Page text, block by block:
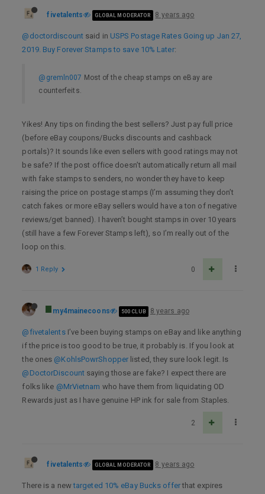
fivetalents GLOBAL MODERATOR 8 years ago
@doctordiscountsaid in USPS Postage Rates Going up Jan 27,
2019. Buy Forever Stamps to save 10% Later:
@gremln007 Most of the cheap stamps on eBay are
counterfeits.
Yikes! Any tips on finding the best sellers? Just pay full price
(before eBay coupons/Bucks discounts and cashback
portals)? It sounds like even sellers with good ratings may not
be safe? If the post office doesn’t automatically return all mail
with fake stamps to senders, no wonder they have to keep
raising the price on postage stamps (I’m assuming they don’t
catch fakes or more eBay sellers would have a ton of negative
reviews/get banned). I haven’t bought stamps in over 10 years
(still have a few Forever Stamps left), so I’m really out of the
loop on this.
0
1 Reply
my4mainecoons 500 CLUB 8 years ago
@fivetalentsI’ve been buying stamps on eBay and like anything
if the price is too good to be true, it probably is. If you look at
the ones @KohlsPowrShopper listed, they sure look legit. Is
@DoctorDiscountsaying those are fake? I expect there are
folks like @MrVietnam who have them from liquidating OD
Rewards just as I have genuine HP ink for sale from Staples.
2
fivetalents GLOBAL MODERATOR 8 years ago
There is a newtargeted 10% eBay Bucks offerthat expires